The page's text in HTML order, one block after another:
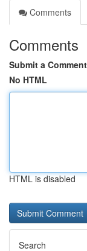
Comments
Comments
Submit a Comment
No HTML
HTML is disabled
Search